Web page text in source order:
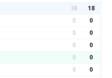
38 18
0 0
0 0
0 0
0 0
0 0